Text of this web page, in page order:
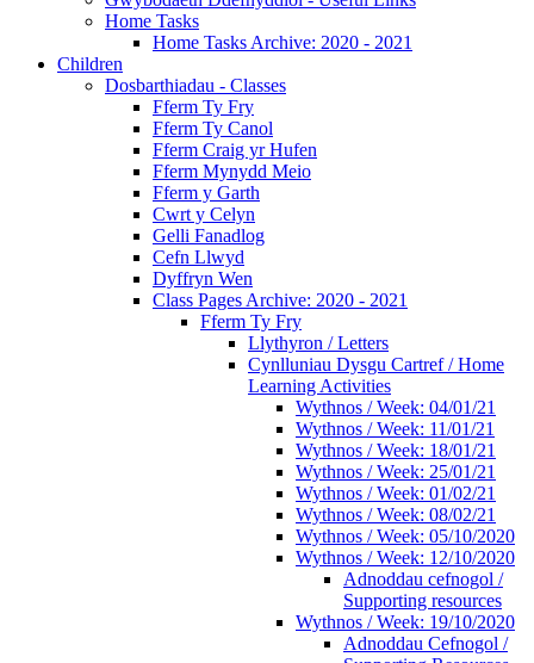
Home Tasks
Home Tasks Archive: 2020 - 2021
Children
Dosbarthiadau - Classes
Fferm Ty Fry
Fferm Ty Canol
Fferm Craig yr Hufen
Fferm Mynydd Meio
Fferm y Garth
Cwrt y Celyn
Gelli Fanadlog
Cefn Llwyd
Dyffryn Wen
Class Pages Archive: 2020 - 2021
Fferm Ty Fry
Llythyron / Letters
Cynlluniau Dysgu Cartref / Home
Learning Activities
Wythnos / Week: 04/01/21
Wythnos / Week: 11/01/21
Wythnos / Week: 18/01/21
Wythnos / Week: 25/01/21
Wythnos / Week: 01/02/21
Wythnos / Week: 08/02/21
Wythnos / Week: 05/10/2020
Wythnos / Week: 12/10/2020
Adnoddau cefnogol /
Supporting resources
Wythnos / Week: 19/10/2020
Adnoddau Cefnogol /